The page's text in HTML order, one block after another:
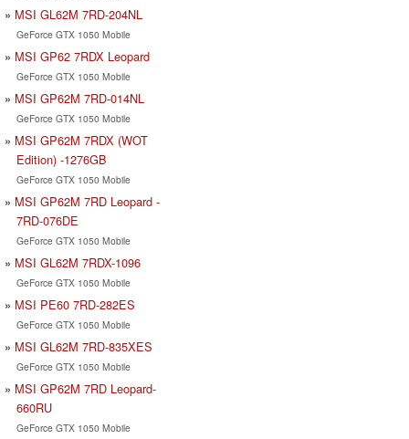
MSI GL62M 7RD-204NL
GeForce GTX 1050 Mobile
MSI GP62 7RDX Leopard
GeForce GTX 1050 Mobile
MSI GP62M 7RD-014NL
GeForce GTX 1050 Mobile
MSI GP62M 7RDX (WOT
Edition) -1276GB
GeForce GTX 1050 Mobile
MSI GP62M 7RD Leopard -
7RD-076DE
GeForce GTX 1050 Mobile
MSI GL62M 7RDX-1096
GeForce GTX 1050 Mobile
MSI PE60 7RD-282ES
GeForce GTX 1050 Mobile
MSI GL62M 7RD-835XES
GeForce GTX 1050 Mobile
MSI GP62M 7RD Leopard-
660RU
GeForce GTX 1050 Mobile